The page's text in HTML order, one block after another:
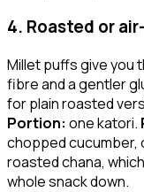
4. Roasted or
Millet puffs give you
fibre and a gentler
for plain roasted
Portion: one katori.
chopped cucumber,
roasted chana,
whole snack down.